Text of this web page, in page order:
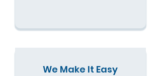
We Make It Easy